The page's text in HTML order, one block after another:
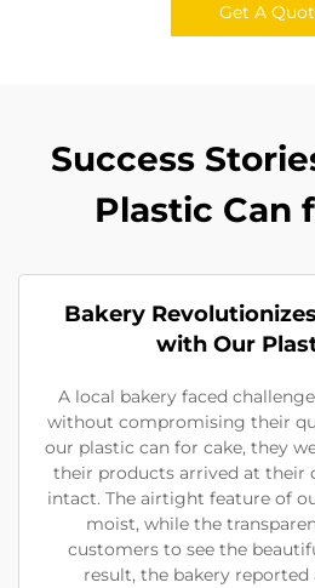
Get A
Success
Plastic Can
Bakery
with Our
A local bakery faced
without compromising their
our plastic can for cake, they
their products arrived at their
intact. The airtight feature of
moist, while the
customers to see the
result, the bakery reported